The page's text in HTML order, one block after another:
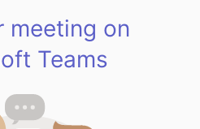
meeting on
Teams